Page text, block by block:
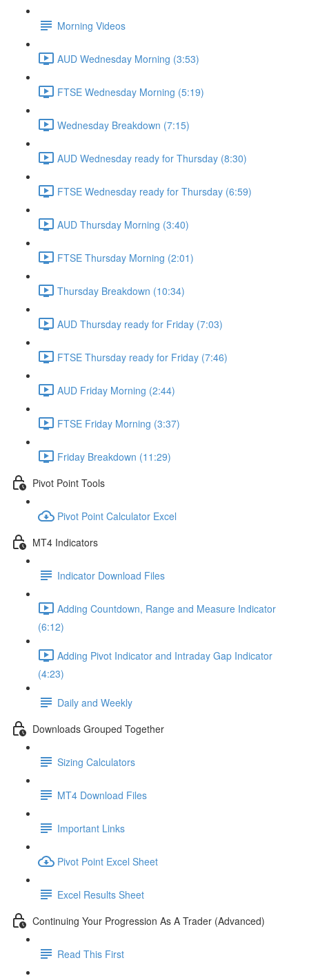
Morning Videos
AUD Wednesday Morning (3:53)
FTSE Wednesday Morning (5:19)
Wednesday Breakdown (7:15)
AUD Wednesday ready for Thursday (8:30)
FTSE Wednesday ready for Thursday (6:59)
AUD Thursday Morning (3:40)
FTSE Thursday Morning (2:01)
Thursday Breakdown (10:34)
AUD Thursday ready for Friday (7:03)
FTSE Thursday ready for Friday (7:46)
AUD Friday Morning (2:44)
FTSE Friday Morning (3:37)
Friday Breakdown (11:29)
Pivot Point Tools
Pivot Point Calculator Excel
MT4 Indicators
Indicator Download Files
Adding Countdown, Range and Measure Indicator
(6:12)
Adding Pivot Indicator and Intraday Gap Indicator
(4:23)
Daily and Weekly
Downloads Grouped Together
Sizing Calculators
MT4 Download Files
Important Links
Pivot Point Excel Sheet
Excel Results Sheet
Continuing Your Progression As A Trader (Advanced)
Read This First